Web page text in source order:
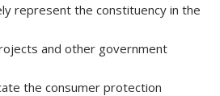
represent the constituency in the
and other government
the consumer protection